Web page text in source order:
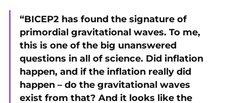
“BICEP2 has found the signature of
primordial gravitational waves. To me,
this is one of the big unanswered
questions in all of science. Did inflation
happen, and if the inflation really did
happen – do the gravitational waves
exist from that? And it looks like the